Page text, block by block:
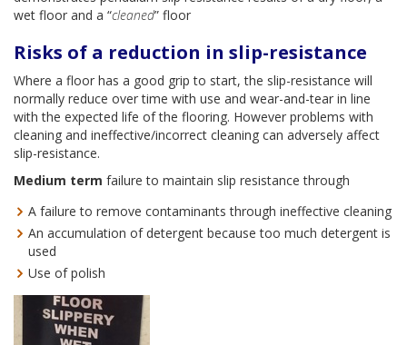
wet floor and a “cleaned” floor
Risks of a reduction in slip-resistance
Where a floor has a good grip to start, the slip-resistance will
normally reduce over time with use and wear-and-tear in line
with the expected life of the flooring. However problems with
cleaning and ineffective/incorrect cleaning can adversely affect
slip-resistance.
Medium term failure to maintain slip resistance through
A failure to remove contaminants through ineffective cleaning
An accumulation of detergent because too much detergent is
used
Use of polish